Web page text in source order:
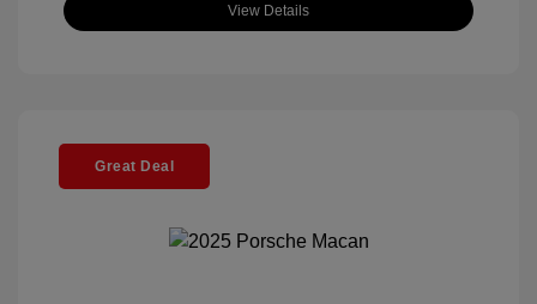
View Details
Great Deal